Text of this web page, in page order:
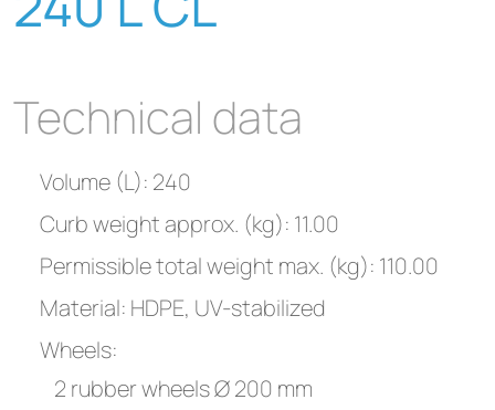
Technical data
Volume (L): 240
Curb weight approx. (kg): 11.00
Permissible total weight max. (kg): 110.00
Material: HDPE, UV-stabilized
Wheels:
2 rubber wheels Ø 200 mm